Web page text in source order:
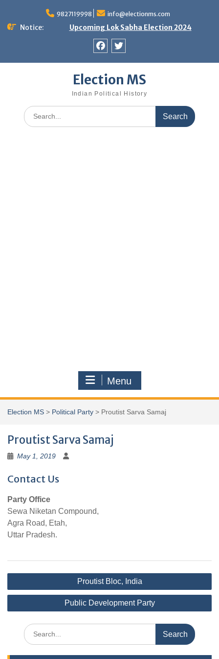
content
9827119998 info@electionms.com
Notice: Upcoming Lok Sabha Election 2024
Election MS
Indian Political History
Search
for:
Menu
Election MS > Political Party > Proutist Sarva Samaj
Proutist Sarva Samaj
May 1, 2019
Contact Us
Party Office
Sewa Niketan Compound,
Agra Road, Etah,
Uttar Pradesh.
Post
navigation
Proutist Bloc, India
Public Development Party
Search
for: